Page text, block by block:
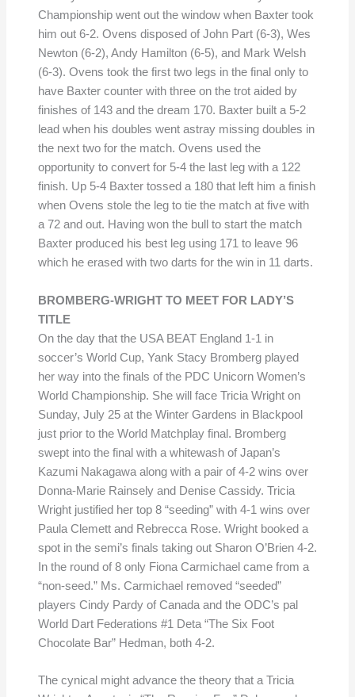
Championship went out the window when Baxter took
him out 6-2. Ovens disposed of John Part (6-3), Wes
Newton (6-2), Andy Hamilton (6-5), and Mark Welsh
(6-3). Ovens took the first two legs in the final only to
have Baxter counter with three on the trot aided by
finishes of 143 and the dream 170. Baxter built a 5-2
lead when his doubles went astray missing doubles in
the next two for the match. Ovens used the
opportunity to convert for 5-4 the last leg with a 122
finish. Up 5-4 Baxter tossed a 180 that left him a finish
when Ovens stole the leg to tie the match at five with
a 72 and out. Having won the bull to start the match
Baxter produced his best leg using 171 to leave 96
which he erased with two darts for the win in 11 darts.
BROMBERG-WRIGHT TO MEET FOR LADY’S
TITLE
On the day that the USA BEAT England 1-1 in
soccer’s World Cup, Yank Stacy Bromberg played
her way into the finals of the PDC Unicorn Women’s
World Championship. She will face Tricia Wright on
Sunday, July 25 at the Winter Gardens in Blackpool
just prior to the World Matchplay final. Bromberg
swept into the final with a whitewash of Japan’s
Kazumi Nakagawa along with a pair of 4-2 wins over
Donna-Marie Rainsely and Denise Cassidy. Tricia
Wright justified her top 8 “seeding” with 4-1 wins over
Paula Clemett and Rebrecca Rose. Wright booked a
spot in the semi’s finals taking out Sharon O’Brien 4-2.
In the round of 8 only Fiona Carmichael came from a
“non-seed.” Ms. Carmichael removed “seeded”
players Cindy Pardy of Canada and the ODC’s pal
World Dart Federations #1 Deta “The Six Foot
Chocolate Bar” Hedman, both 4-2.
The cynical might advance the theory that a Tricia